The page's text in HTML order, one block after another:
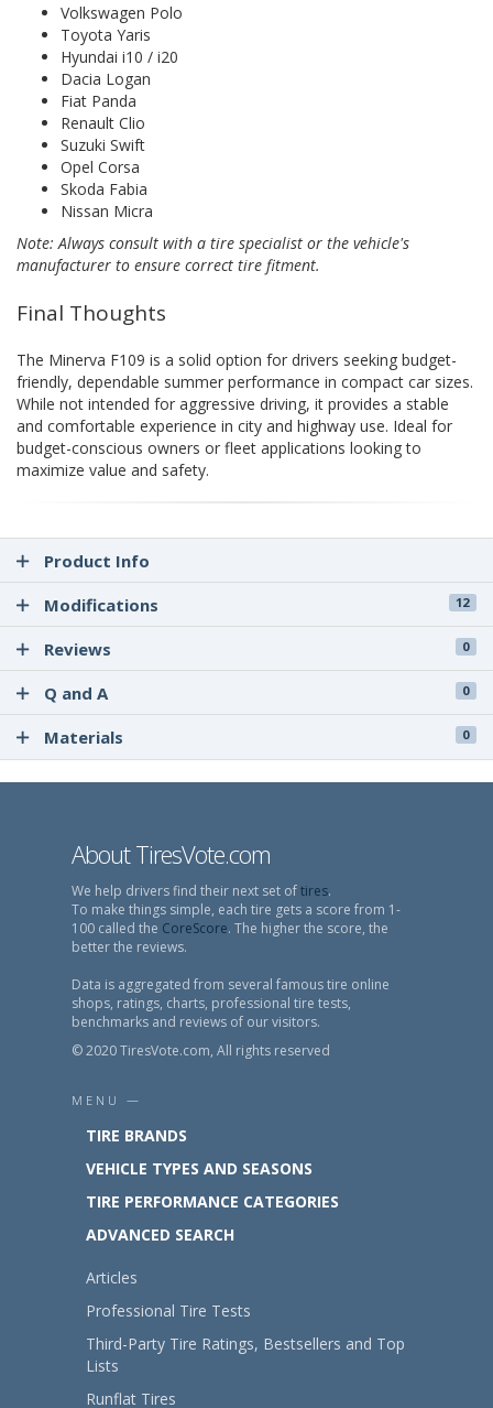
Volkswagen Polo
Toyota Yaris
Hyundai i10 / i20
Dacia Logan
Fiat Panda
Renault Clio
Suzuki Swift
Opel Corsa
Skoda Fabia
Nissan Micra
Note: Always consult with a tire specialist or the vehicle's
manufacturer to ensure correct tire fitment.
Final Thoughts
The Minerva F109 is a solid option for drivers seeking budget-
friendly, dependable summer performance in compact car sizes.
While not intended for aggressive driving, it provides a stable
and comfortable experience in city and highway use. Ideal for
budget-conscious owners or fleet applications looking to
maximize value and safety.
Product Info
Modifications
12
Reviews 0
Q and A 0
Materials 0
About TiresVote.com
We help drivers find their next set oftires.
To make things simple, each tire gets a score from 1-
100 called the CoreScore. The higher the score, the
better the reviews.
Data is aggregated from several famous tire online
shops, ratings, charts, professional tire tests,
benchmarks and reviews of our visitors.
© 2020 TiresVote.com, All rights reserved
MENU —
TIRE BRANDS
VEHICLE TYPES AND SEASONS
TIRE PERFORMANCE CATEGORIES
ADVANCED SEARCH
Articles
Professional Tire Tests
Third-Party Tire Ratings, Bestsellers and Top
Lists
Runflat Tires